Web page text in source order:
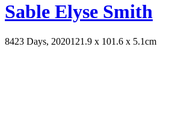
Sable Elyse Smith
8423 Days, 2020121.9 x 101.6 x 5.1cm